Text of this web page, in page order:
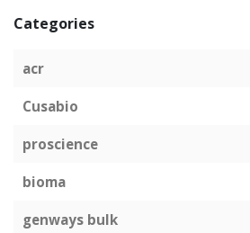
Categories
acr
Cusabio
proscience
bioma
genways bulk